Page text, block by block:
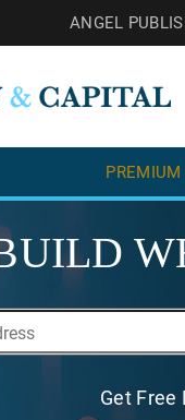
ANGEL
Get Free